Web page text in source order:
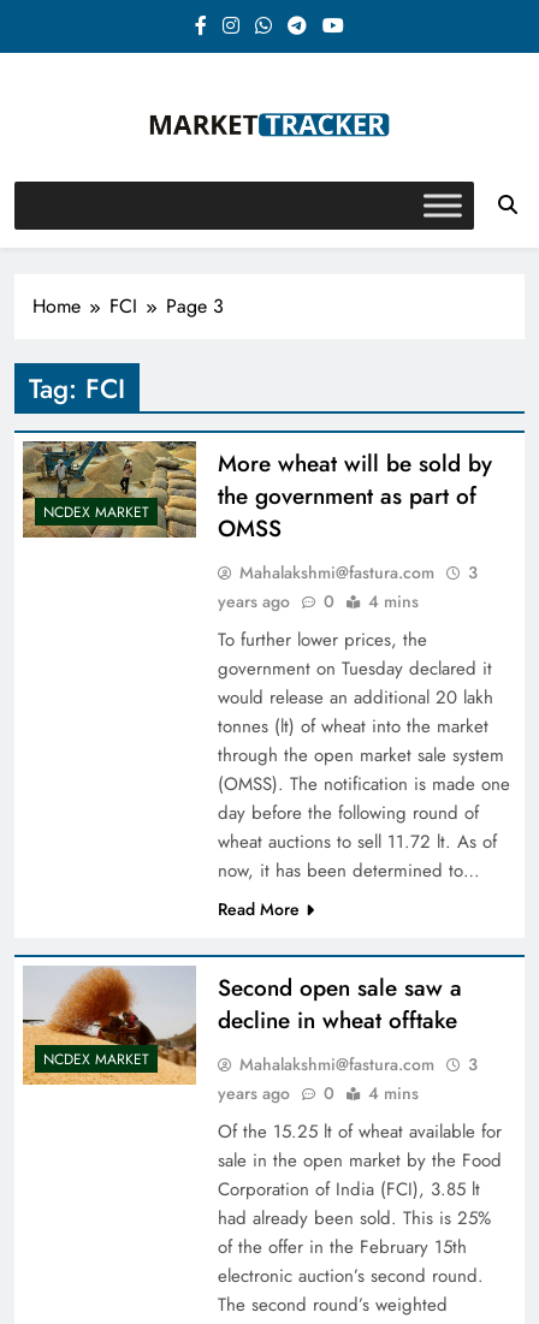
Market-Tracker
Home FCI Page 3
Tag: FCI
NCDEX MARKET
More wheat will be sold by
the government as part of
OMSS
Mahalakshmi@fastura.com
3
years ago
0 4 mins
To further lower prices, the
government on Tuesday declared it
would release an additional 20 lakh
tonnes (lt) of wheat into the market
through the open market sale system
(OMSS). The notification is made one
day before the following round of
wheat auctions to sell 11.72 lt. As of
now, it has been determined to…
Read More
NCDEX MARKET
Second open sale saw a
decline in wheat offtake
Mahalakshmi@fastura.com
3
years ago
0 4 mins
Of the 15.25 lt of wheat available for
sale in the open market by the Food
Corporation of India (FCI), 3.85 lt
had already been sold. This is 25%
of the offer in the February 15th
electronic auction’s second round.
The second round’s weighted